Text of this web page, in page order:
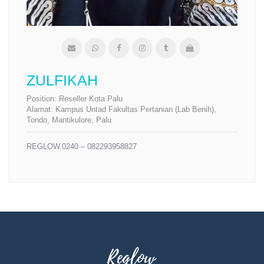
ZULFIKAH
Position: Reseller Kota Palu
Alamat: Kampus Untad Fakultas Pertanian (Lab Benih),
Tondo, Mantikulore, Palu
REGLOW.0240 – 082293958827